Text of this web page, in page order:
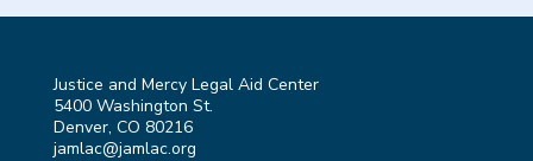
Justice and Mercy Legal Aid Center
5400 Washington St.
Denver, CO 80216
jamlac@jamlac.org